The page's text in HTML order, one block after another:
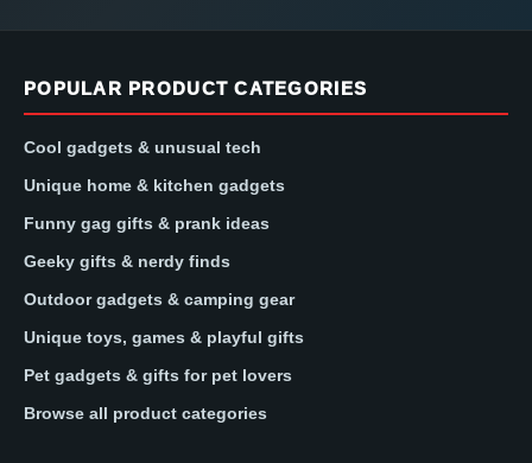
POPULAR PRODUCT CATEGORIES
Cool gadgets & unusual tech
Unique home & kitchen gadgets
Funny gag gifts & prank ideas
Geeky gifts & nerdy finds
Outdoor gadgets & camping gear
Unique toys, games & playful gifts
Pet gadgets & gifts for pet lovers
Browse all product categories